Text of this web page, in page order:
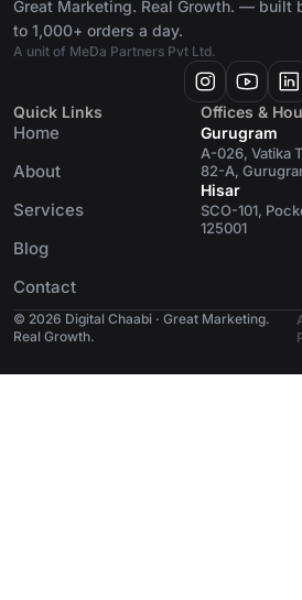
Great Marketing. Real Growth. — built
to 1,000+ orders a day.
A unit of MeDa Partners Pvt Ltd.
Quick Links
Home
About
Services
Blog
Contact
Offices &
Gurugram
A-026, Vatika
82-A,
Hisar
SCO-101,
125001
© 2026 Digital Chaabi · Great Marketing.
Real Growth.